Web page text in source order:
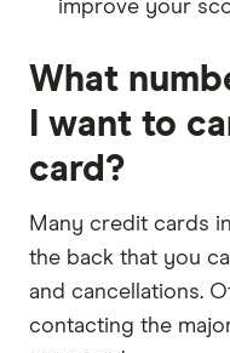
improve your
What
I want to
card?
Many credit cards
the back that you
and cancellations.
contacting the